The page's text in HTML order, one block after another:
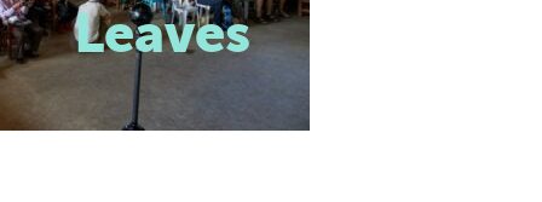
Leaves